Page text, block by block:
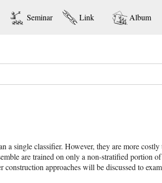
Seminar Link Album
a single classifier. However, they are more
are trained on only a non-stratified portion
approaches will be discussed to